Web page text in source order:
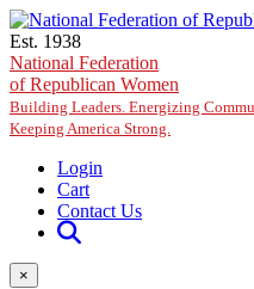
Skip to main content
Est. 1938
National Federation
of Republican Women
Building Leaders. Energizing
Keeping America Strong.
Login
Cart
Contact Us
×